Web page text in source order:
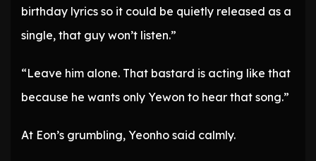
birthday lyrics so it could be quietly released as a
single, that guy won’t listen.”
“Leave him alone. That bastard is acting like that
because he wants only Yewon to hear that song.”
At Eon’s grumbling, Yeonho said calmly.